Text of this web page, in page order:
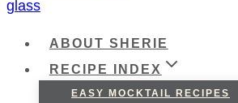
ABOUT SHERIE
RECIPE INDEX
EASY MOCKTAIL RECIPES